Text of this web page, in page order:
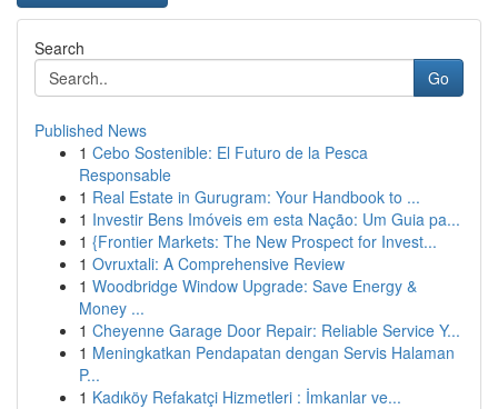
Search
Go
Published News
1 Cebo Sostenible: El Futuro de la Pesca
Responsable
1 Real Estate in Gurugram: Your Handbook to ...
1 Investir Bens Imóveis em esta Nação: Um Guia pa...
1 {Frontier Markets: The New Prospect for Invest...
1 Ovruxtali: A Comprehensive Review
1 Woodbridge Window Upgrade: Save Energy &
Money ...
1 Cheyenne Garage Door Repair: Reliable Service Y...
1 Meningkatkan Pendapatan dengan Servis Halaman
P...
1 Kadıköy Refakatçi Hizmetleri : İmkanlar ve...